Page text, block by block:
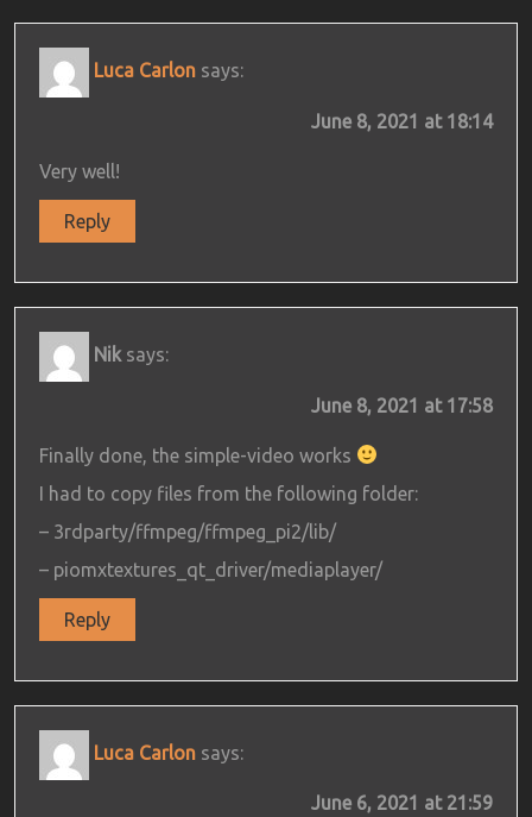
Luca Carlon says:
June 8, 2021 at 18:14
Very well!
Reply
Nik says:
June 8, 2021 at 17:58
Finally done, the simple-video works
I had to copy files from the following folder:
– 3rdparty/ffmpeg/ffmpeg_pi2/lib/
– piomxtextures_qt_driver/mediaplayer/
Reply
Luca Carlon says:
June 6, 2021 at 21:59